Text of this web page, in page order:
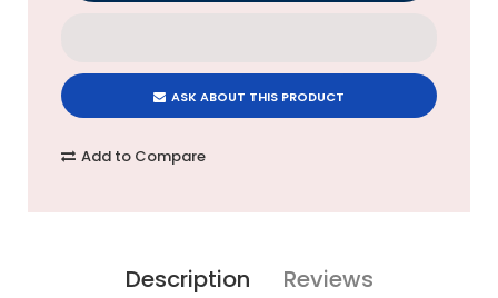
ASK ABOUT THIS PRODUCT
Add to Compare
Description Reviews